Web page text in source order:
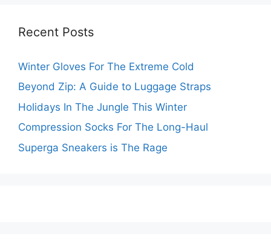
Recent Posts
Winter Gloves For The Extreme Cold
Beyond Zip: A Guide to Luggage Straps
Holidays In The Jungle This Winter
Compression Socks For The Long-Haul
Superga Sneakers is The Rage